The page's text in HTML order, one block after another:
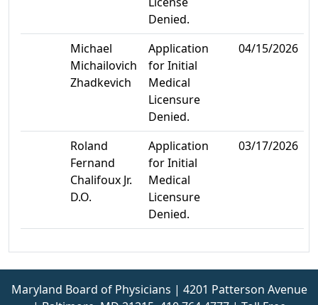
Denied.
Michael
Michailovich
Zhadkevich
Application
for Initial
Medical
Licensure
Denied.
04/15/2026
Roland
Fernand
Chalifoux Jr.
D.O.
Application
for Initial
Medical
Licensure
Denied.
03/17/2026
Maryland Board of Physicians | 4201 Patterson Avenue